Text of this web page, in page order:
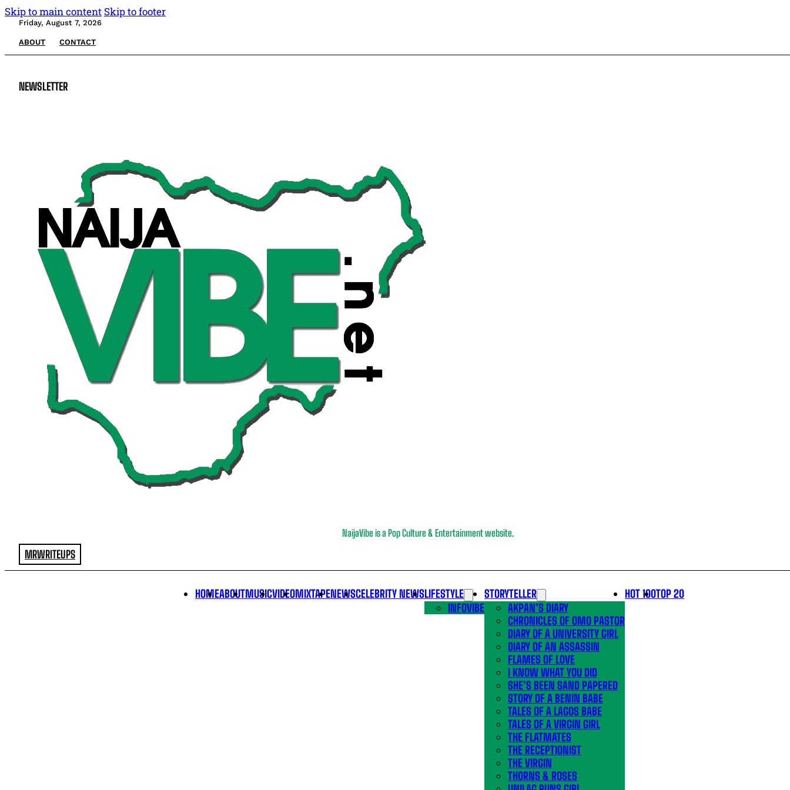
Skip to main content Skip to footer
Friday, August 7, 2026
ABOUT CONTACT
NEWSLETTER
NaijaVibe is a Pop Culture & Entertainment website.
MRWRITEUPS
HOMEABOUTMUSICVIDEOMIXTAPENEWSCELEBRITY NEWSLIFESTYLE
INFOVIBE
STORYTELLER
AKPAN’S DIARY
CHRONICLES OF OMO PASTOR
DIARY OF A UNIVERSITY GIRL
DIARY OF AN ASSASSIN
FLAMES OF LOVE
I KNOW WHAT YOU DID
SHE’S BEEN SAND PAPERED
STORY OF A BENIN BABE
TALES OF A LAGOS BABE
TALES OF A VIRGIN GIRL
THE FLATMATES
THE RECEPTIONIST
THE VIRGIN
THORNS & ROSES
HOT 100TOP 20